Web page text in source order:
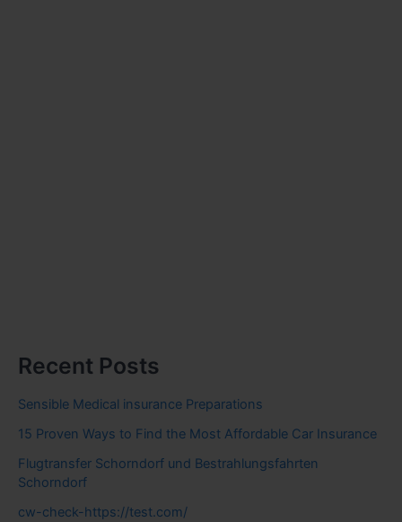
Recent Posts
Sensible Medical insurance Preparations
15 Proven Ways to Find the Most Affordable Car Insurance
Flugtransfer Schorndorf und Bestrahlungsfahrten
Schorndorf
cw-check-https://test.com/